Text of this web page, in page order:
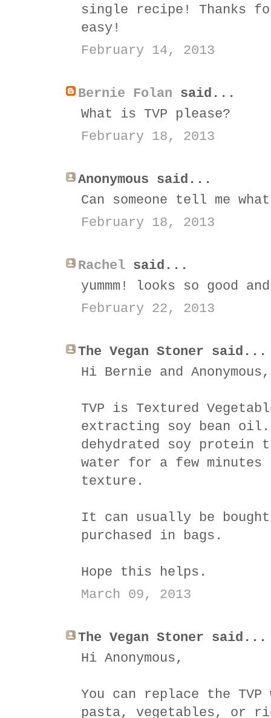
single recipe! Thanks
easy!
February 14, 2013
Bernie Folan said...
What is TVP please?
February 18, 2013
Anonymous said...
Can someone tell me
February 18, 2013
Rachel said...
yummm! looks so good
February 22, 2013
The Vegan Stoner said...
Hi Bernie and Anonymous,
TVP is Textured
extracting soy bean
dehydrated soy protein
water for a few
texture.
It can usually be
purchased in bags.
Hope this helps.
March 09, 2013
The Vegan Stoner said...
Hi Anonymous,
You can replace the
pasta, vegetables, or